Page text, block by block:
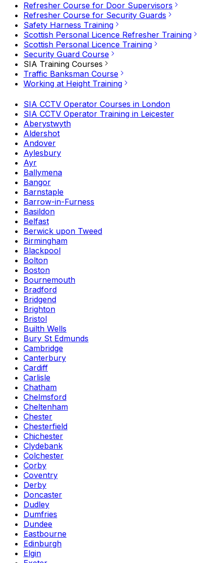
Refresher Course for Door Supervisors
Refresher Course for Security Guards
Safety Harness Training
Scottish Personal Licence Refresher Training
Scottish Personal Licence Training
Security Guard Course
SIA Training Courses
Traffic Banksman Course
Working at Height Training
SIA CCTV Operator Courses in London
SIA CCTV Operator Training in Leicester
Aberystwyth
Aldershot
Andover
Aylesbury
Ayr
Ballymena
Bangor
Barnstaple
Barrow-in-Furness
Basildon
Belfast
Berwick upon Tweed
Birmingham
Blackpool
Bolton
Boston
Bournemouth
Bradford
Bridgend
Brighton
Bristol
Builth Wells
Bury St Edmunds
Cambridge
Canterbury
Cardiff
Carlisle
Chatham
Chelmsford
Cheltenham
Chester
Chesterfield
Chichester
Clydebank
Colchester
Corby
Coventry
Derby
Doncaster
Dudley
Dumfries
Dundee
Eastbourne
Edinburgh
Elgin